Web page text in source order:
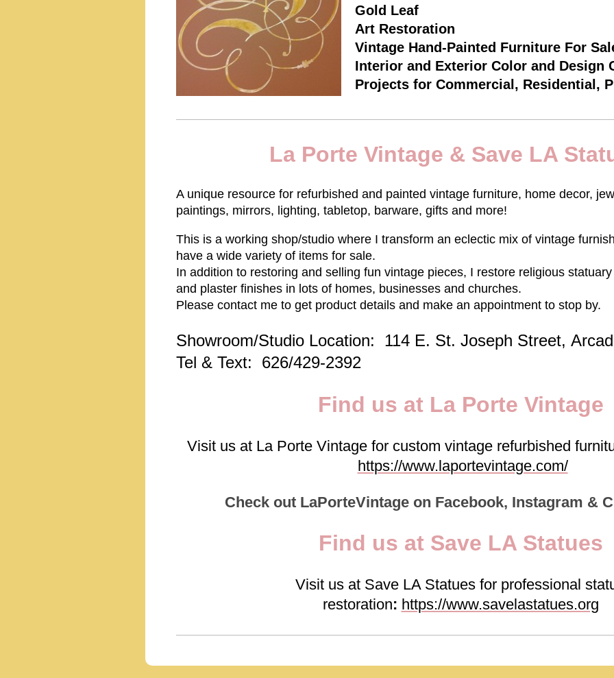
Gold Leaf
Art Restoration
Vintage Hand-Painted Furniture For
Interior and Exterior Color and Design
Projects for Commercial, Residential,
La Porte Vintage & Save LA
A unique resource for refurbished and painted vintage furniture, home decor,
paintings, mirrors, lighting, tabletop, barware, gifts and more!
This is a working shop/studio where I transform an eclectic mix of vintage
have a wide variety of items for sale.
In addition to restoring and selling fun vintage pieces, I restore religious
and plaster finishes in lots of homes, businesses and churches.
Please contact me to get product details and make an appointment to stop by.
Showroom/Studio Location: 114 E. St. Joseph Street,
Tel & Text: 626/429-2392
Find us at La Porte Vintage
Visit us at La Porte Vintage for custom vintage refurbished
https://www.laportevintage.com/
Check out LaPorteVintage on Facebook, Instagram &
Find us at Save LA Statues
Visit us at Save LA Statues for professional
restoration: https://www.savelastatues.org